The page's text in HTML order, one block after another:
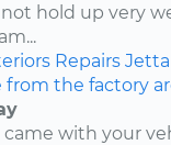
hold up very
Repairs Jetta
the factory
with your